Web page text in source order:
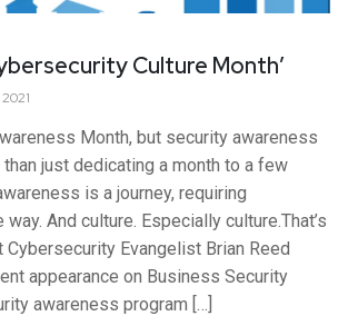
Culture Month’
Month, but security awareness
just dedicating a month to a few
is a journey, requiring
And culture. Especially culture.That’s
Evangelist Brian Reed
appearance on Business Security
awareness program […]